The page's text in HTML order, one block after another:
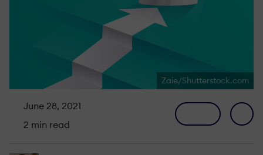
Zaie/Shutterstock.com
June 28, 2021
2 min read